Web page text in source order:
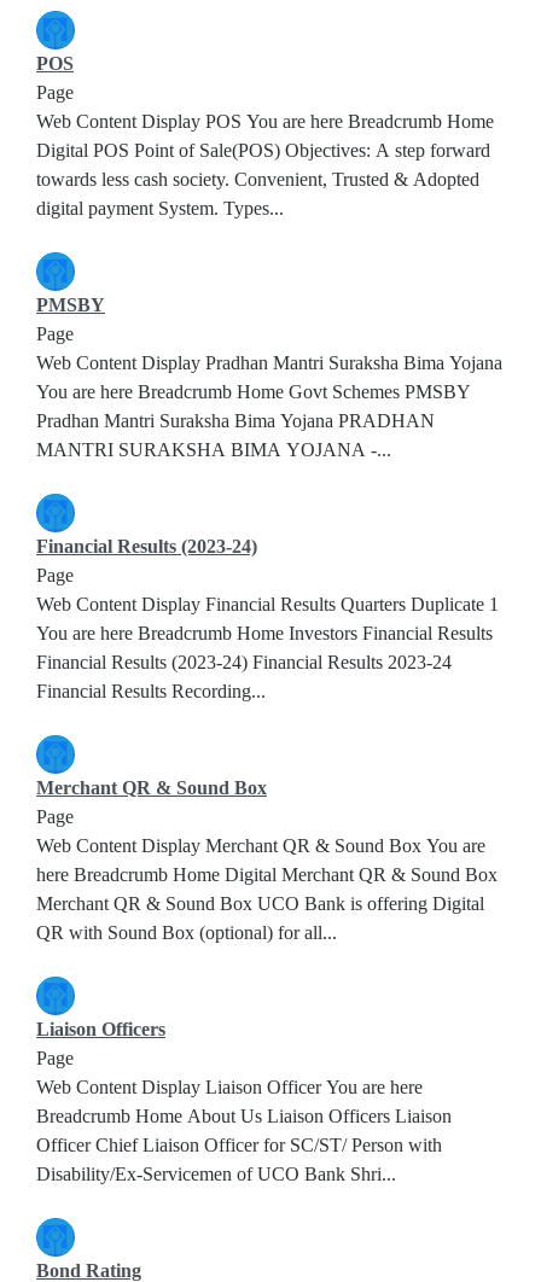
POS
Page
Web Content Display POS You are here Breadcrumb Home
Digital POS Point of Sale(POS) Objectives: A step forward
towards less cash society. Convenient, Trusted & Adopted
digital payment System. Types...
PMSBY
Page
Web Content Display Pradhan Mantri Suraksha Bima Yojana
You are here Breadcrumb Home Govt Schemes PMSBY
Pradhan Mantri Suraksha Bima Yojana PRADHAN
MANTRI SURAKSHA BIMA YOJANA -...
Financial Results (2023-24)
Page
Web Content Display Financial Results Quarters Duplicate 1
You are here Breadcrumb Home Investors Financial Results
Financial Results (2023-24) Financial Results 2023-24
Financial Results Recording...
Merchant QR & Sound Box
Page
Web Content Display Merchant QR & Sound Box You are
here Breadcrumb Home Digital Merchant QR & Sound Box
Merchant QR & Sound Box UCO Bank is offering Digital
QR with Sound Box (optional) for all...
Liaison Officers
Page
Web Content Display Liaison Officer You are here
Breadcrumb Home About Us Liaison Officers Liaison
Officer Chief Liaison Officer for SC/ST/ Person with
Disability/Ex-Servicemen of UCO Bank Shri...
Bond Rating